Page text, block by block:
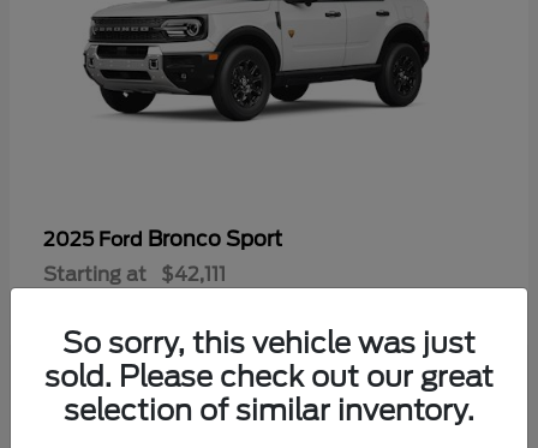
2025 Ford Bronco Sport
Starting at $42,111
So sorry, this vehicle was just
sold. Please check out our great
selection of similar inventory.